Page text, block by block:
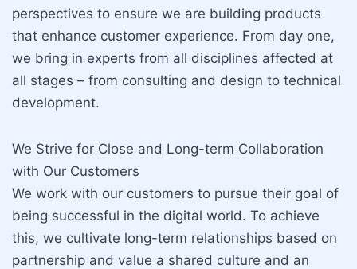
perspectives to ensure we are building products
that enhance customer experience. From day one,
we bring in experts from all disciplines affected at
all stages – from consulting and design to technical
development.
We Strive for Close and Long-term Collaboration
with Our Customers
We work with our customers to pursue their goal of
being successful in the digital world. To achieve
this, we cultivate long-term relationships based on
partnership and value a shared culture and an